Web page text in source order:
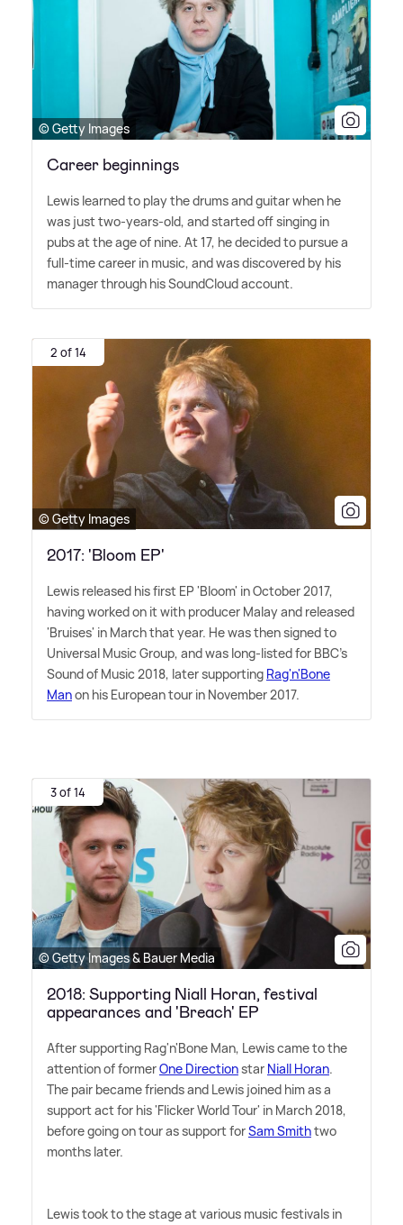
© Getty Images
Career beginnings
Lewis learned to play the drums and guitar when he
was just two-years-old, and started off singing in
pubs at the age of nine. At 17, he decided to pursue a
full-time career in music, and was discovered by his
manager through his SoundCloud account.
2 of 14
© Getty Images
2017: 'Bloom EP'
Lewis released his first EP 'Bloom' in October 2017,
having worked on it with producer Malay and released
'Bruises' in March that year. He was then signed to
Universal Music Group, and was long-listed for BBC's
Sound of Music 2018, later supporting Rag'n'Bone
Manon his European tour in November 2017.
3 of 14
© Getty Images & Bauer Media
2018: Supporting Niall Horan, festival
appearances and 'Breach' EP
After supporting Rag'n'Bone Man, Lewis came to the
attention of formerOne Directionstar Niall Horan.
The pair became friends and Lewis joined him as a
support act for his 'Flicker World Tour' in March 2018,
before going on tour as support forSam Smithtwo
months later.
Lewis took to the stage at various music festivals in